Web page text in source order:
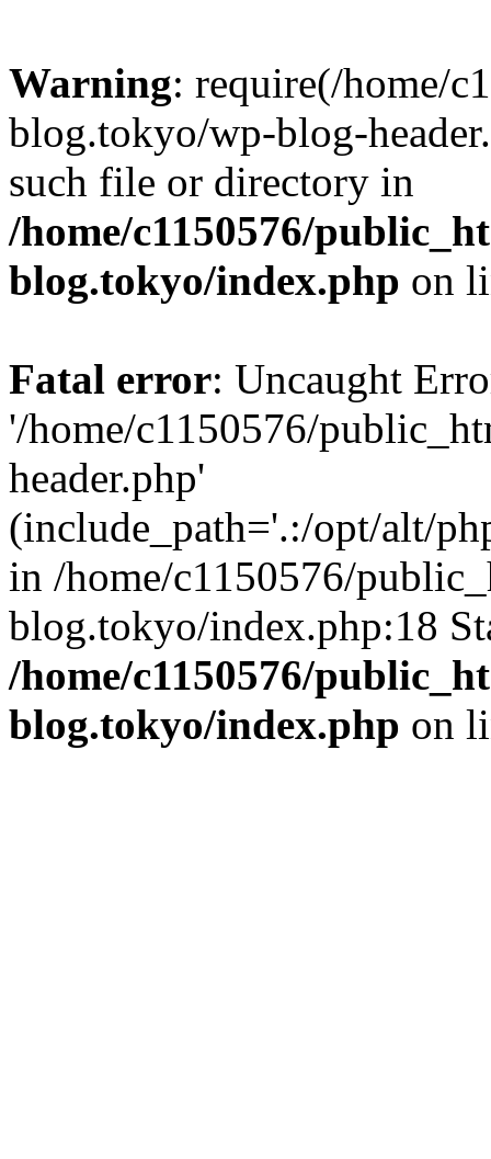
Warning: require(/home/
blog.tokyo/wp-blog-
such file or directory in
/home/c1150576/
blog.tokyo/index.php on
Fatal error: Uncaught
'/home/c1150576/
header.php'
(include_path='.:/opt/alt/
in /home/c1150576/
blog.tokyo/index.php:18
/home/c1150576/
blog.tokyo/index.php on